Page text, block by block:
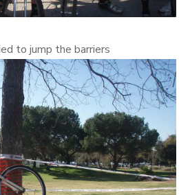
to jump the barriers